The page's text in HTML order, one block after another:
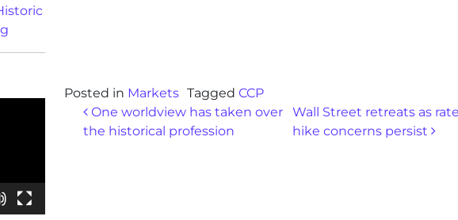
Posted in Markets Tagged CCP
Post navigation
One worldview has taken over
the historical profession
Wall Street retreats as
hike concerns persist